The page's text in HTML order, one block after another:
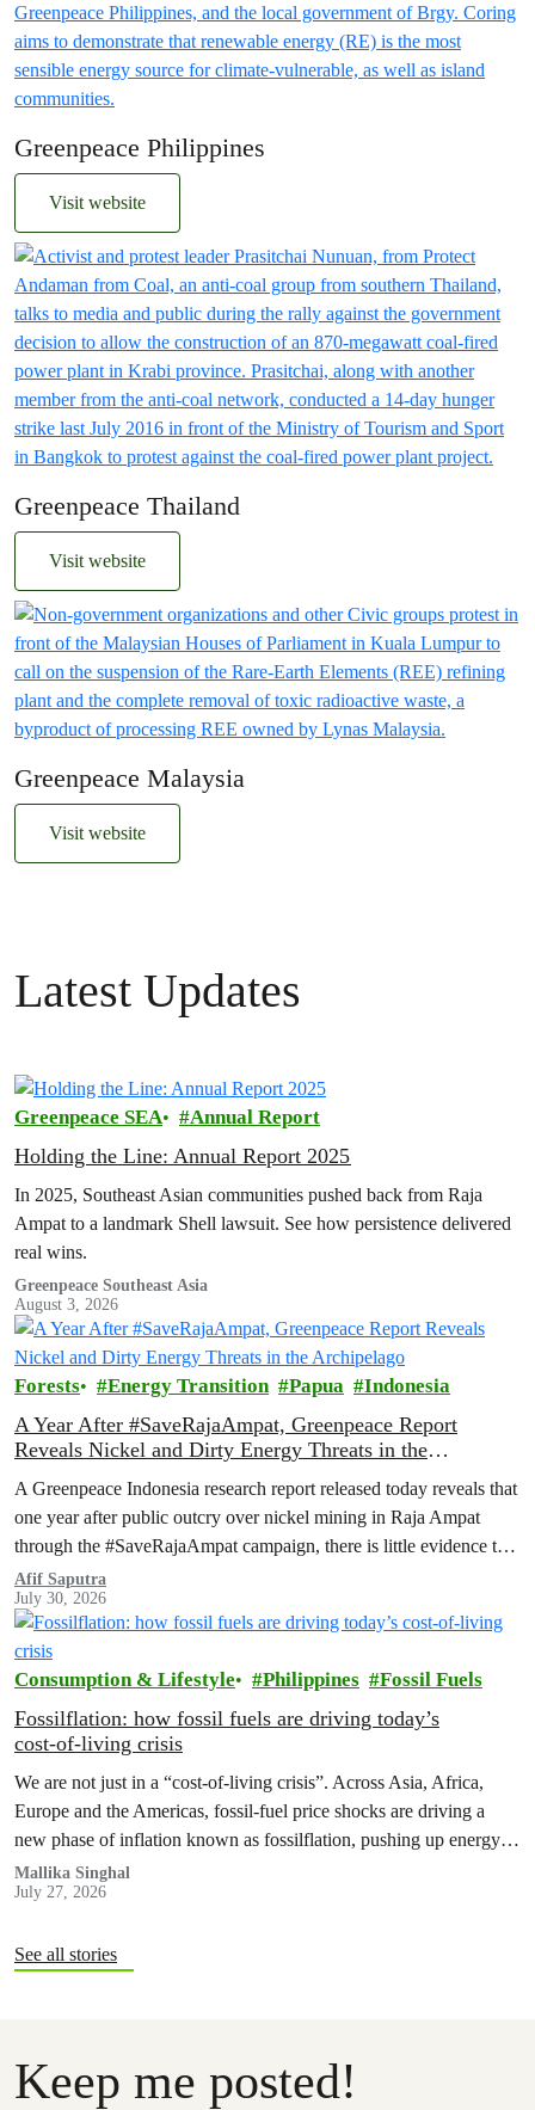
Greenpeace Philippines
Visit website
Greenpeace Thailand
Visit website
Greenpeace Malaysia
Visit website
Latest Updates
Greenpeace SEA Annual Report
Holding the Line: Annual Report 2025
In 2025, Southeast Asian communities pushed back from Raja
Ampat to a landmark Shell lawsuit. See how persistence delivered
real wins.
Greenpeace Southeast Asia
August 3, 2026
Forests Energy Transition Papua Indonesia
A Year After #SaveRajaAmpat, Greenpeace Report
Reveals Nickel and Dirty Energy Threats in the
A Greenpeace Indonesia research report released today reveals that
one year after public outcry over nickel mining in Raja Ampat
through the #SaveRajaAmpat campaign, there is little evidence to
suggest that the Indonesian government is working toward full and
permanent protection of the area known as the ‘last paradise on
Earth’.
Afif Saputra
July 30, 2026
Consumption & Lifestyle Philippines Fossil Fuels
Fossilflation: how fossil fuels are driving today’s
cost‑of‑living crisis
We are not just in a “cost‑of‑living crisis”. Across Asia, Africa,
Europe and the Americas, fossil‑fuel price shocks are driving a
new phase of inflation known as fossilflation, pushing up energy,
food and housing costs while oil companies profit.
Mallika Singhal
July 27, 2026
See all stories
Keep me posted!